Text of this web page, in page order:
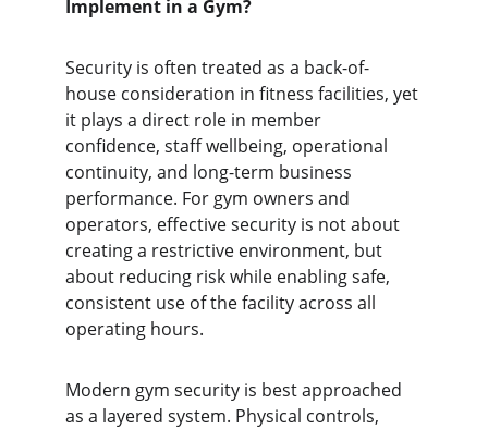
Implement in a Gym?
Security is often treated as a back-of-
house consideration in fitness facilities, yet
it plays a direct role in member
confidence, staff wellbeing, operational
continuity, and long-term business
performance. For gym owners and
operators, effective security is not about
creating a restrictive environment, but
about reducing risk while enabling safe,
consistent use of the facility across all
operating hours.
Modern gym security is best approached
as a layered system. Physical controls,